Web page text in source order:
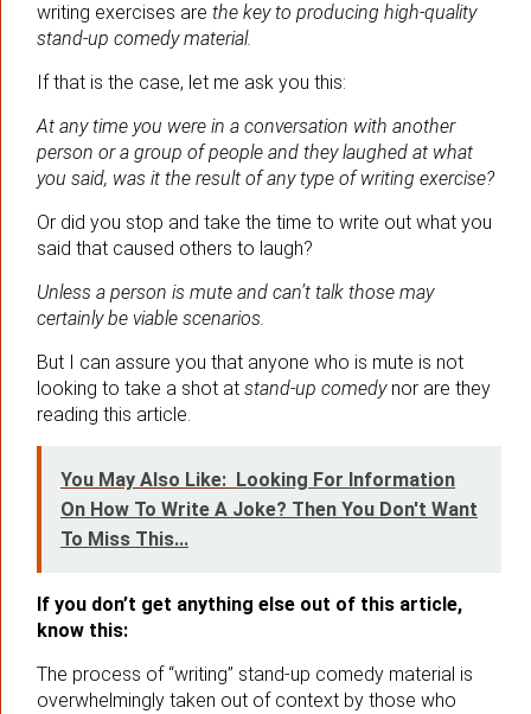
writing exercises are the key to producing high-quality
stand-up comedy material.
If that is the case, let me ask you this:
At any time you were in a conversation with another
person or a group of people and they laughed at what
you said, was it the result of any type of writing exercise?
Or did you stop and take the time to write out what you
said that caused others to laugh?
Unless a person is mute and can’t talk those may
certainly be viable scenarios.
But I can assure you that anyone who is mute is not
looking to take a shot at stand-up comedynor are they
reading this article.
You May Also Like: Looking For Information
On How To Write A Joke? Then You Don't Want
To Miss This...
If you don’t get anything else out of this article,
know this:
The process of “writing” stand-up comedy material is
overwhelmingly taken out of context by those who